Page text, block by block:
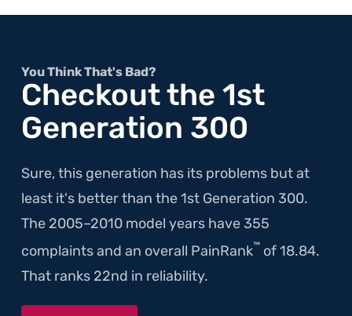
You Think That's Bad?
Checkout the 1st
Generation 300
Sure, this generation has its problems but at
least it's better than the 1st Generation 300.
The 2005–2010 model years have 355
complaints and an overall PainRank™ of 18.84.
That ranks 22nd in reliability.